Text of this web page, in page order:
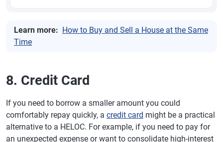
Learn more: How to Buy and Sell a House at the Same
Time
8. Credit Card
If you need to borrow a smaller amount you could
comfortably repay quickly, a credit card might be a practical
alternative to a HELOC. For example, if you need to pay for
an unexpected expense or want to consolidate high-interest